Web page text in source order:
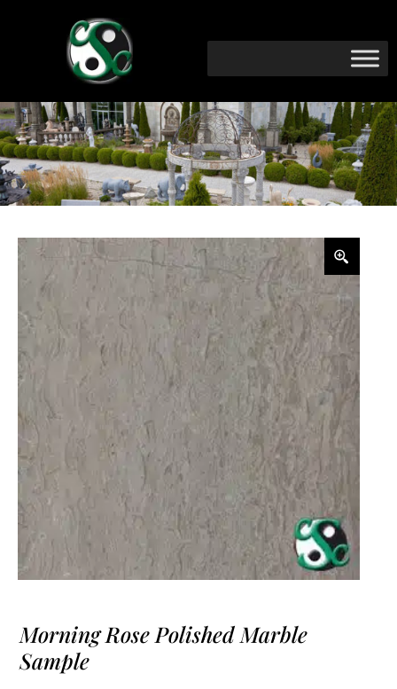
Morning Rose Polished Marble
Sample